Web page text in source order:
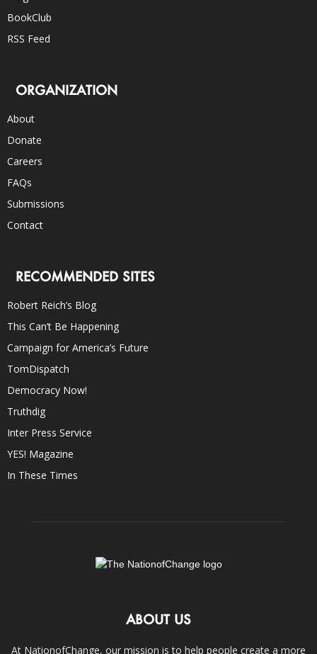
BookClub
RSS Feed
ORGANIZATION
About
Donate
Careers
FAQs
Submissions
Contact
RECOMMENDED SITES
Robert Reich’s Blog
This Can’t Be Happening
Campaign for America’s Future
TomDispatch
Democracy Now!
Truthdig
Inter Press Service
YES! Magazine
In These Times
ABOUT US
At NationofChange, our mission is to help people create a more